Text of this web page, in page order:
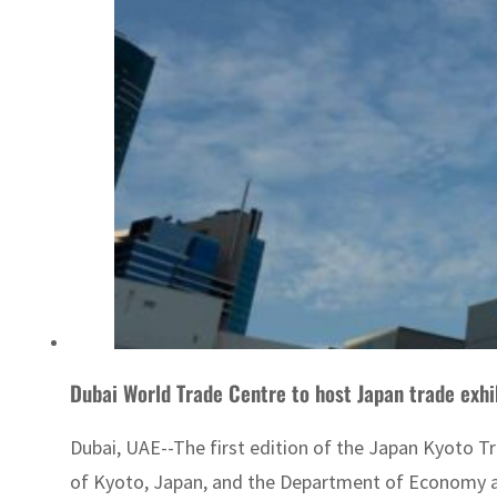
Dubai
Dubai, UAE--The first edition of the Japan Kyoto
of Kyoto, Japan, and the Department of Economy